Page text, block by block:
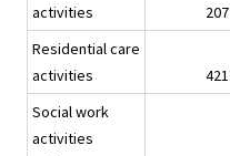
activities
207
Residential care
activities
421
Social work
activities